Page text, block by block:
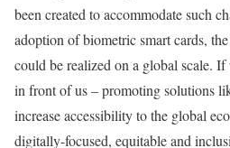
been created to accommodate such
adoption of biometric smart cards,
could be realized on a global scale.
in front of us – promoting solutions
increase accessibility to the global
digitally-focused, equitable and